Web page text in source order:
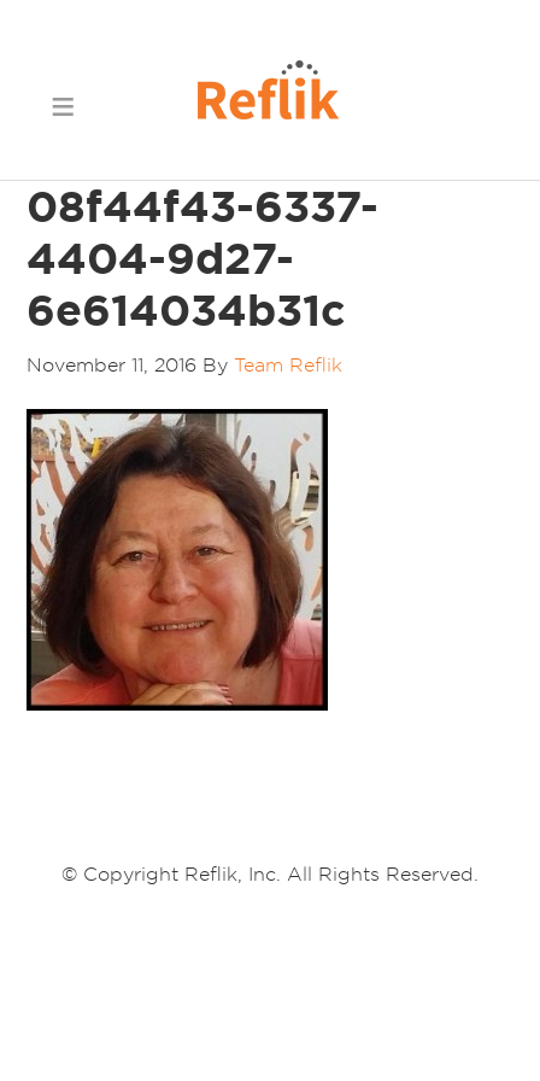
08f44f43-6337-
4404-9d27-
6e614034b31c
November 11, 2016 ByTeam Reflik
© Copyright Reflik, Inc. All Rights Reserved.